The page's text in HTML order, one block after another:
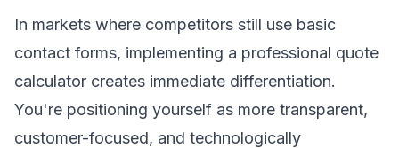
In markets where competitors still use basic
contact forms, implementing a professional quote
calculator creates immediate differentiation.
You're positioning yourself as more transparent,
customer-focused, and technologically